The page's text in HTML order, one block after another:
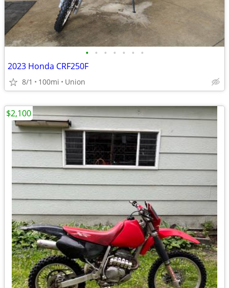
• • • • • • •
2023 Honda CRF250F
8/1 100mi Union
$2,100